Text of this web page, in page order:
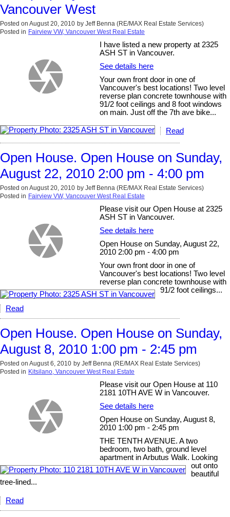
Vancouver West
Posted on August 20, 2010 by Jeff Benna (RE/MAX Real Estate Services)
Posted in Fairview VW, Vancouver West Real Estate
I have listed a new property at 2325
ASH ST in Vancouver.
See details here
Your own front door in one of
Vancouver's best locations! Two level
reverse plan concrete townhouse with
91/2 foot ceilings and 8 foot windows
on main. Just off the 7th ave bike...
Read
Open House. Open House on Sunday,
August 22, 2010 2:00 pm - 4:00 pm
Posted on August 20, 2010 by Jeff Benna (RE/MAX Real Estate Services)
Posted in Fairview VW, Vancouver West Real Estate
Please visit our Open House at 2325
ASH ST in Vancouver.
See details here
Open House on Sunday, August 22,
2010 2:00 pm - 4:00 pm
Your own front door in one of
Vancouver's best locations! Two level
reverse plan concrete townhouse with
91/2 foot ceilings...
Read
Open House. Open House on Sunday,
August 8, 2010 1:00 pm - 2:45 pm
Posted on August 6, 2010 by Jeff Benna (RE/MAX Real Estate Services)
Posted in Kitsilano, Vancouver West Real Estate
Please visit our Open House at 110
2181 10TH AVE W in Vancouver.
See details here
Open House on Sunday, August 8,
2010 1:00 pm - 2:45 pm
THE TENTH AVENUE. A two
bedroom, two bath, ground level
apartment in Arbutus Walk. Looking
out onto
beautiful
tree-lined...
Read